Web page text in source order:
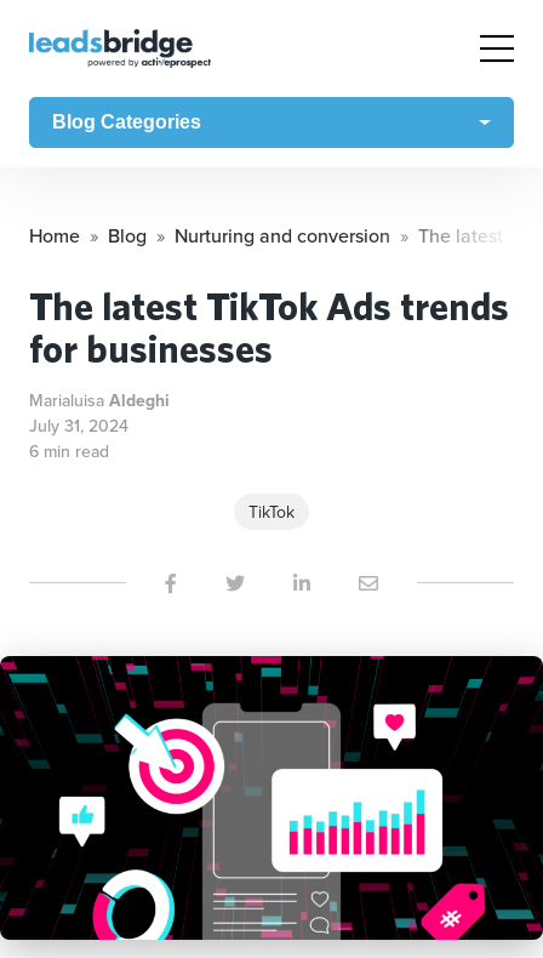
Blog Categories
Home Blog Nurturing and conversion The latest
The latest TikTok Ads trends
for businesses
Marialuisa Aldeghi
July 31, 2024
6 min read
TikTok